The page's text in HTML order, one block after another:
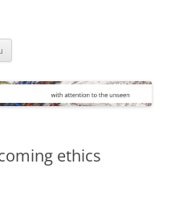
ethics